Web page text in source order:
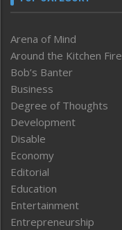
Arena of Mind
Around the Kitchen Fire
Bob’s Banter
Business
Degree of Thoughts
Development
Disable
Economy
Editorial
Education
Entertainment
Entrepreneurship